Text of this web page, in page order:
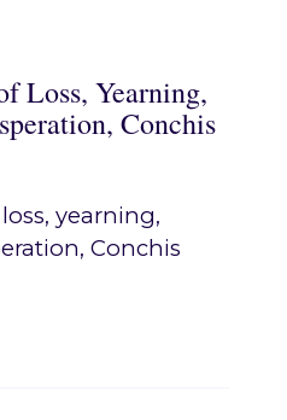
Loss, Yearning,
Conchis
yearning,
Conchis